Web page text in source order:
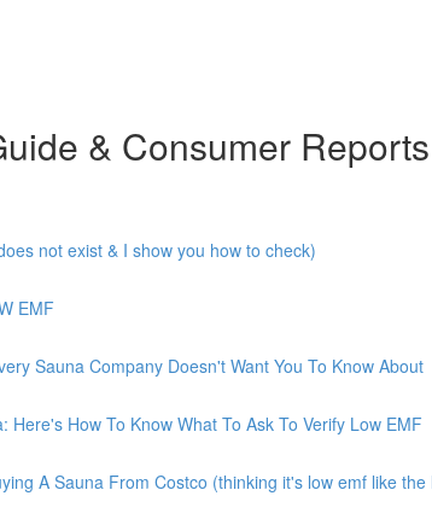
& Consumer Reports
not exist & I show you how to check)
EMF
Sauna Company Doesn't Want You To Know About
How To Know What To Ask To Verify Low EMF
A Sauna From Costco (thinking it's low emf like the